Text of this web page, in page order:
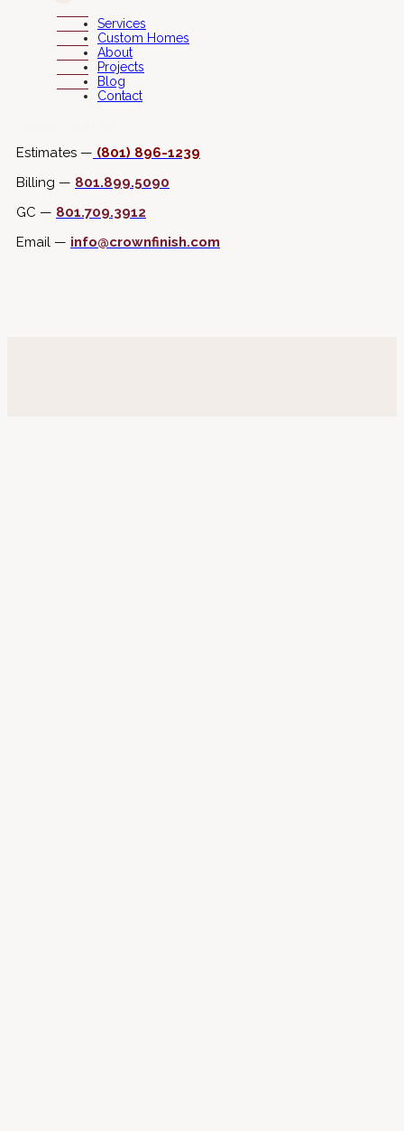
Services
Custom Homes
About
Projects
Blog
Contact
Estimates — (801) 896-1239
Billing — 801.899.5090
GC — 801.709.3912
Email — info@crownfinish.com